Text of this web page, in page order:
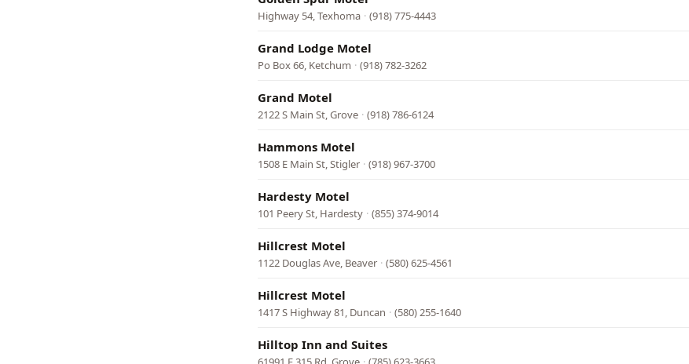
Highway 54, Texhoma · (918) 775-4443
Grand Lodge Motel
Po Box 66, Ketchum · (918) 782-3262
Grand Motel
2122 S Main St, Grove · (918) 786-6124
Hammons Motel
1508 E Main St, Stigler · (918) 967-3700
Hardesty Motel
101 Peery St, Hardesty · (855) 374-9014
Hillcrest Motel
1122 Douglas Ave, Beaver · (580) 625-4561
Hillcrest Motel
1417 S Highway 81, Duncan · (580) 255-1640
Hilltop Inn and Suites